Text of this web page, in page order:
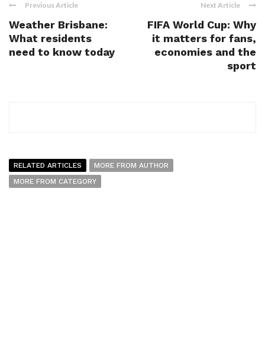
Previous Article
Weather Brisbane:
What residents
need to know today
Next Article
FIFA World Cup: Why
it matters for fans,
economies and the
sport
RELATED ARTICLES
MORE FROM AUTHOR
MORE FROM CATEGORY